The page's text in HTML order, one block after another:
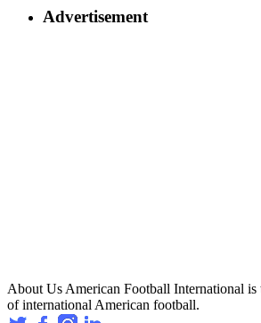
Advertisement
About Us American Football International is
of international American football.